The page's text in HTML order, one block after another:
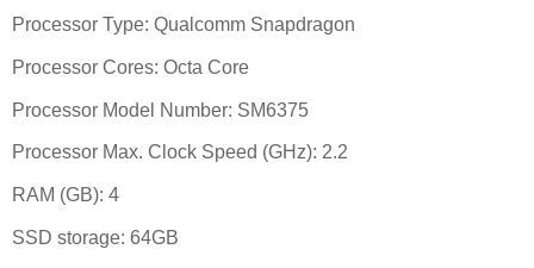
Processor Type: Qualcomm Snapdragon
Processor Cores: Octa Core
Processor Model Number: SM6375
Processor Max. Clock Speed (GHz): 2.2
RAM (GB): 4
SSD storage: 64GB